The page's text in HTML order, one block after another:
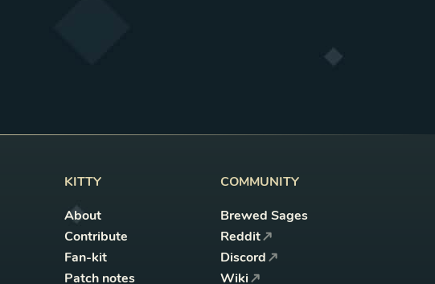
KITTY
About
Contribute
Fan-kit
Patch notes
COMMUNITY
Brewed Sages
Reddit
Discord
Wiki